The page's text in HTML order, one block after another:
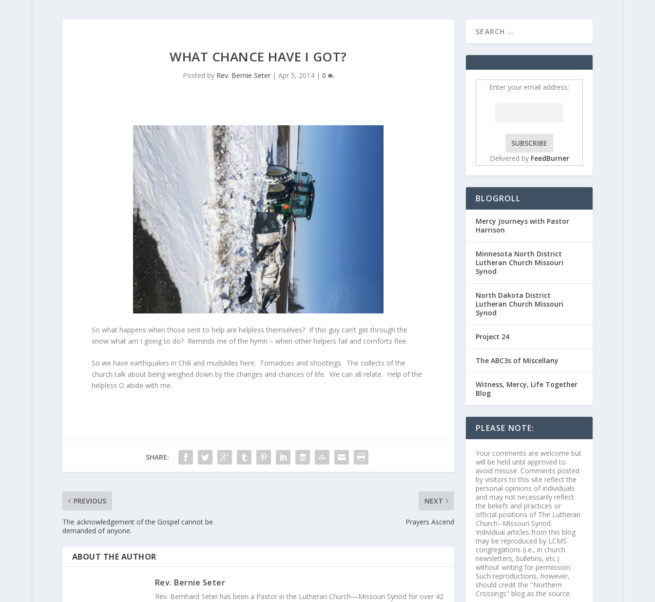
WHAT CHANCE HAVE I GOT?
Posted by Rev. Bernie Seter| Apr 5, 2014| 0
So what happens when those sent to help are helpless themselves? If this guy can’t get through the
snow what am I going to do? Reminds me of the hymn – when other helpers fail and comforts flee.
So we have earthquakes in Chili and mudslides here. Tornadoes and shootings. The collects of the
church talk about being weighed down by the changes and chances of life. We can all relate. Help of the
helpless O abide with me.
SHARE:
PREVIOUS
The acknowledgement of the Gospel cannot be
demanded of anyone.
NEXT
Prayers Ascend
ABOUT THE AUTHOR
Rev. Bernie Seter
Rev. Bernhard Seter has been a Pastor in the Lutheran Church—Missouri Synod for over 42
Enter your email address:
Delivered by FeedBurner
BLOGROLL
Mercy Journeys with Pastor
Harrison
Minnesota North District
Lutheran Church Missouri
Synod
North Dakota District
Lutheran Church Missouri
Synod
Project 24
The ABC3s of Miscellany
Witness, Mercy, Life Together
Blog
PLEASE NOTE:
Your comments are welcome but
will be held until approved to
avoid misuse. Comments posted
by visitors to this site reflect the
personal opinions of individuals
and may not necessarily reflect
the beliefs and practices or
official positions of The Lutheran
Church--Missouri Synod.
Individual articles from this blog
may be reproduced by LCMS
congregations (i.e., in church
newsletters, bulletins, etc.)
without writing for permission.
Such reproductions, however,
should credit the "Northern
Crossings" blog as the source.